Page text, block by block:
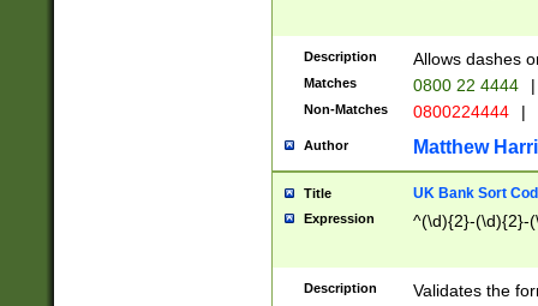
Description Allows dashes
Matches 0800 22 4444 |
Non-Matches 0800224444 |
Author Matthew
Title UK Bank Sort
Expression ^(\d){2}-(\d){2}-
Description Validates the